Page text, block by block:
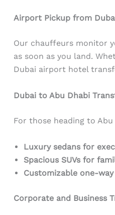
Airport Pickup from
Our chauffeurs monitor
as soon as you land.
Dubai airport hotel
Dubai to Abu Dhabi
For those heading to
Luxury sedans for
Spacious SUVs for
Customizable one-
Corporate and Business